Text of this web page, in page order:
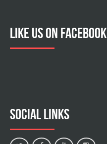
Like us on facebook
Social Links